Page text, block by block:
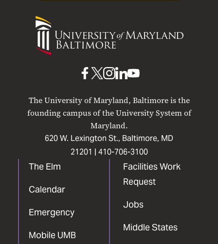
University
Maryland
The University of Maryland, Baltimore is the
founding campus of the University System of
Maryland.
620 W. Lexington St., Baltimore, MD
21201 | 410-706-3100
The Elm
Calendar
Emergency
Mobile UMB
Facilities Work
Request
Jobs
Middle States
UMB
Facebook
UMBUMB
Instagram
UMB
LinkedIn
UMB